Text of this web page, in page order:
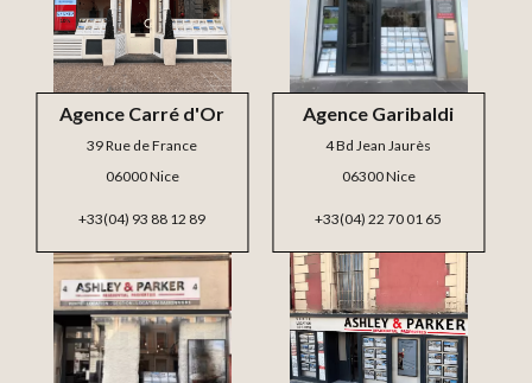
Agence Carré d'Or
39 Rue de France
06000 Nice
+33(04) 93 88 12 89
Agence Garibaldi
4 Bd Jean Jaurès
06300 Nice
+33(04) 22 70 01 65